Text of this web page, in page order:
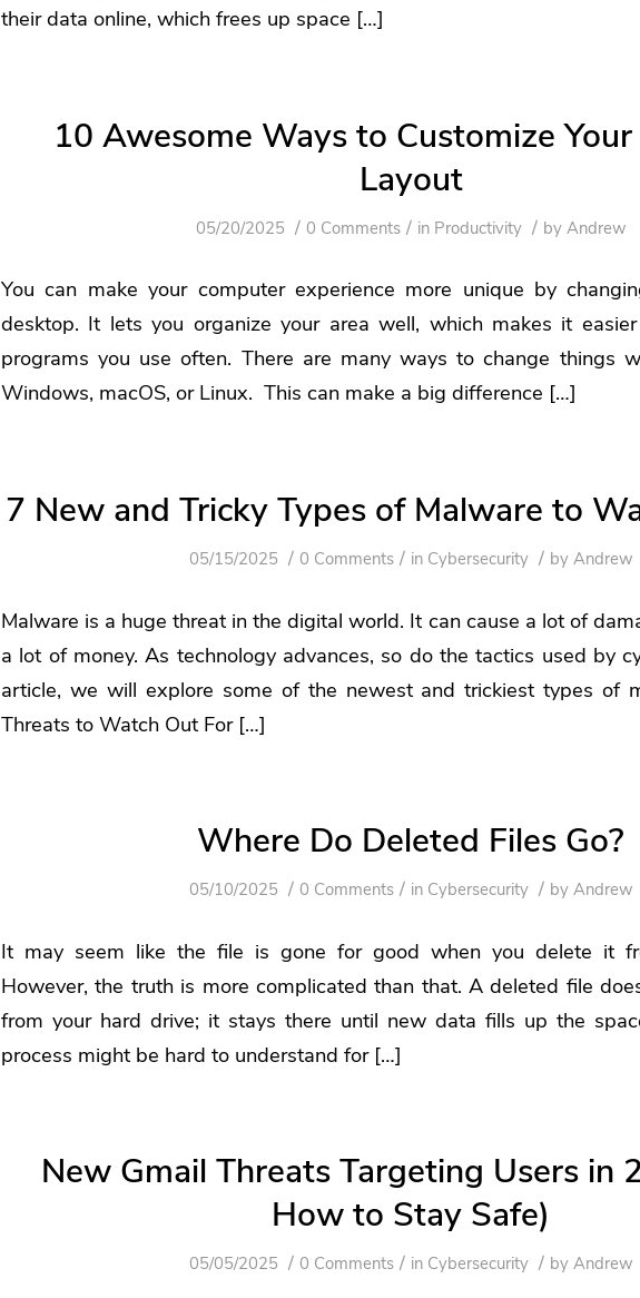
their data online, which frees up space […]
10 Awesome Ways to Customize
Layout
05/20/2025 / 0 Comments / in Productivity / by Andrew
You can make your computer experience more unique by
desktop. It lets you organize your area well, which makes it
programs you use often. There are many ways to change things
Windows, macOS, or Linux. This can make a big difference […]
7 New and Tricky Types of Malware to
05/15/2025 / 0 Comments / in Cybersecurity / by Andrew
Malware is a huge threat in the digital world. It can cause a lot of
a lot of money. As technology advances, so do the tactics used by
article, we will explore some of the newest and trickiest types of
Threats to Watch Out For […]
Where Do Deleted Files Go?
05/10/2025 / 0 Comments / in Cybersecurity / by Andrew
It may seem like the file is gone for good when you delete it
However, the truth is more complicated than that. A deleted file
from your hard drive; it stays there until new data fills up the
process might be hard to understand for […]
New Gmail Threats Targeting Users in
How to Stay Safe)
05/05/2025 / 0 Comments / in Cybersecurity / by Andrew